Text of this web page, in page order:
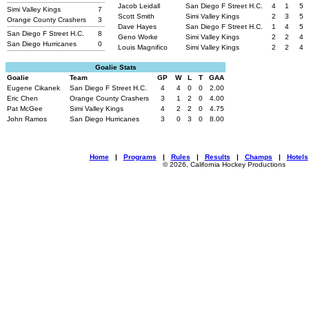
Simi Valley Kings
7
Orange County Crashers
3
San Diego F Street H.C.
8
San Diego Hurricanes
0
Jacob Leidall
San Diego F Street H.C. 4 1
5
Scott Smith
Simi Valley Kings 2 3
5
Dave Hayes
San Diego F Street H.C. 1 4
5
Geno Worke
Simi Valley Kings 2 2
4
Louis Magnifico
Simi Valley Kings 2 2 4
Goalie Stats
Goalie
Team GP W L T
GAA
Eugene Cikanek
San Diego F Street H.C. 4 4 0 0
2.00
Eric Chen
Orange County Crashers 3 1 2 0
4.00
Pat McGee
Simi Valley Kings 4 2 2 0
4.75
John Ramos
San Diego Hurricanes 3 0 3 0 8.00
Home| Programs | Rules | Results | Champs | Hotels
© 2026, California Hockey Productions